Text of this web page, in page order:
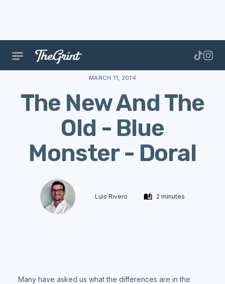
The Range Courses The New
MARCH 11, 2014
The New And The
Old - Blue
Monster - Doral
Luis Rivero 2 minutes
Many have asked us what the differences are in the